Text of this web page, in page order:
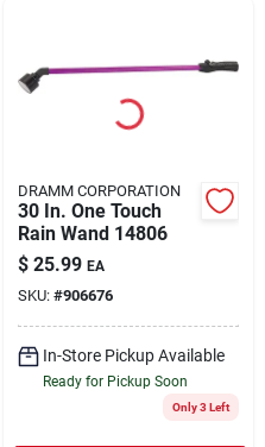
DRAMM CORPORATION
30 In. One Touch
Rain Wand 14806
$ 25.99 EA
SKU: #906676
In-Store Pickup Available
Ready for Pickup Soon
Only 3 Left